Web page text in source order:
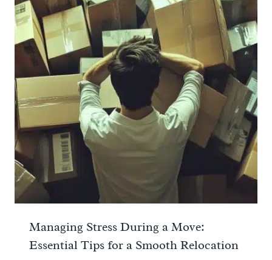
Managing Stress During a Move:
Essential Tips for a Smooth Relocation